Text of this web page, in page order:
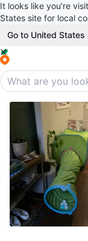
It looks like you’re
States site for local
Go to United States